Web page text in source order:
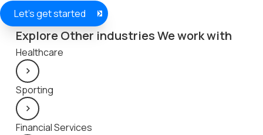
Let's get started
Explore Other industries We work with
Healthcare
Sporting
Financial Services